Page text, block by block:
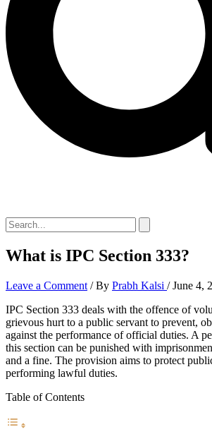
What is IPC Section 333?
Leave a Comment / By Prabh Kalsi /June 4,
IPC Section 333 deals with the offence of
grievous hurt to a public servant to prevent,
against the performance of official duties. A
this section can be punished with
and a fine. The provision aims to protect
performing lawful duties.
Table of Contents